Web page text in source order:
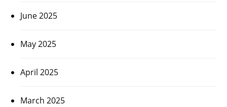
June 2025
May 2025
April 2025
March 2025